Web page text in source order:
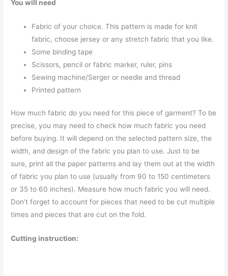
You will need
Fabric of your choice. This pattern is made for knit
fabric, choose jersey or any stretch fabric that you like.
Some binding tape
Scissors, pencil or fabric marker, ruler, pins
Sewing machine/Serger or needle and thread
Printed pattern
How much fabric do you need for this piece of garment? To be
precise, you may need to check how much fabric you need
before buying. It will depend on the selected pattern size, the
width, and design of the fabric you plan to use. Just to be
sure, print all the paper patterns and lay them out at the width
of fabric you plan to use (usually from 90 to 150 centimeters
or 35 to 60 inches). Measure how much fabric you will need.
Don’t forget to account for pieces that need to be cut multiple
times and pieces that are cut on the fold.
Cutting instruction: